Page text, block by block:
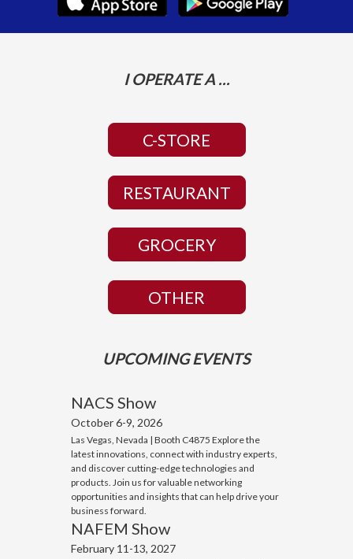
I OPERATE A ...
C-STORE
RESTAURANT
GROCERY
OTHER
UPCOMING EVENTS
NACS Show
October 6-9, 2026
Las Vegas, Nevada | Booth C4875 Explore the
latest innovations, connect with industry experts,
and discover cutting-edge technologies and
products. Join us for valuable networking
opportunities and insights that can help drive your
business forward.
NAFEM Show
February 11-13, 2027